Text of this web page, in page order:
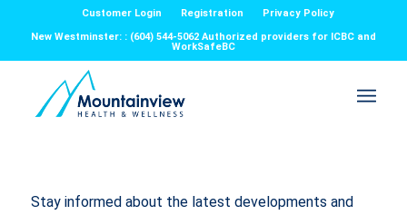
Customer Login Registration
Privacy Policy
New Westminster: : (604) 544-5062 Authorized providers for ICBC and
WorkSafeBC
Stay informed about the latest developments and